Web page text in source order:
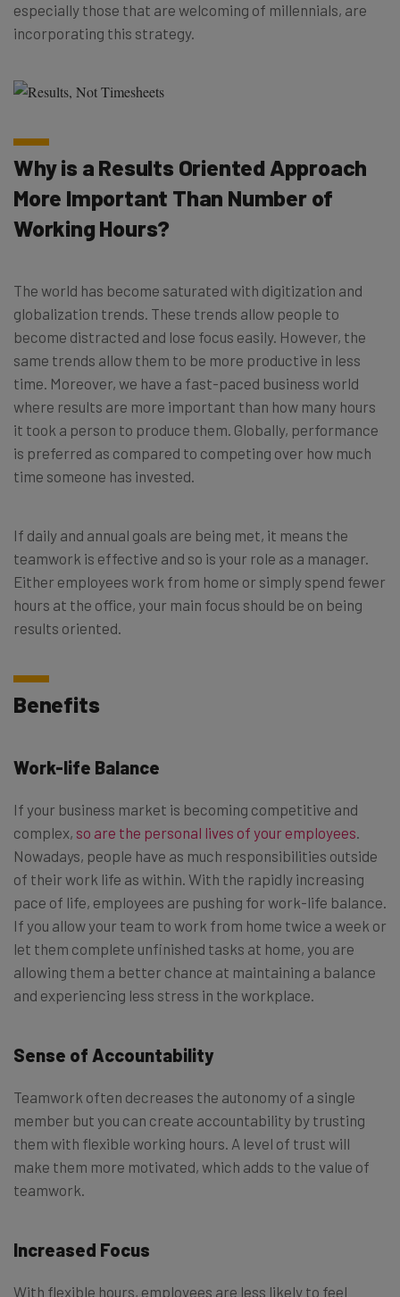
especially those that are welcoming of millennials, are
incorporating this strategy.
Why is a Results Oriented Approach
More Important Than Number of
Working Hours?
The world has become saturated with digitization and
globalization trends. These trends allow people to
become distracted and lose focus easily. However, the
same trends allow them to be more productive in less
time. Moreover, we have a fast-paced business world
where results are more important than how many hours
it took a person to produce them. Globally, performance
is preferred as compared to competing over how much
time someone has invested.
If daily and annual goals are being met, it means the
teamwork is effective and so is your role as a manager.
Either employees work from home or simply spend fewer
hours at the office, your main focus should be on being
results oriented.
Benefits
Work-life Balance
If your business market is becoming competitive and
complex, so are the personal lives of your employees.
Nowadays, people have as much responsibilities outside
of their work life as within. With the rapidly increasing
pace of life, employees are pushing for work-life balance.
If you allow your team to work from home twice a week or
let them complete unfinished tasks at home, you are
allowing them a better chance at maintaining a balance
and experiencing less stress in the workplace.
Sense of Accountability
Teamwork often decreases the autonomy of a single
member but you can create accountability by trusting
them with flexible working hours. A level of trust will
make them more motivated, which adds to the value of
teamwork.
Increased Focus
With flexible hours, employees are less likely to feel